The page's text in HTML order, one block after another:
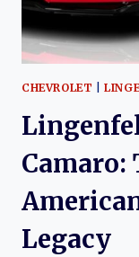
CHEVROLET |
Camaro:
Legacy